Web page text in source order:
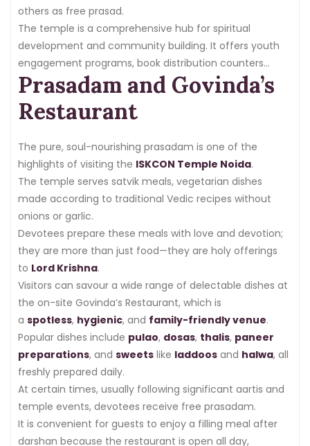
others as free prasad.
The temple is a comprehensive hub for spiritual
development and community building. It offers youth
engagement programs, book distribution counters
withspiritual literature, and Japanese
meditation sessions.
Prasadam and Govinda’s
Restaurant
The pure, soul-nourishing prasadam is one of the
highlights of visiting the ISKCON Temple Noida.
The temple serves satvik meals, vegetarian dishes
made according to traditional Vedic recipes without
onions or garlic.
Devotees prepare these meals with love and devotion;
they are more than just food—they are holy offerings
to Lord Krishna.
Visitors can savour a wide range of delectable dishes at
the on-site Govinda’s Restaurant, which is
a spotless, hygienic, and family-friendly venue.
Popular dishes include pulao, dosas, thalis, paneer
preparations, and sweets like laddoos and halwa, all
freshly prepared daily.
At certain times, usually following significant aartis and
temple events, devotees receive free prasadam.
It is convenient for guests to enjoy a filling meal after
darshan because the restaurant is open all day,